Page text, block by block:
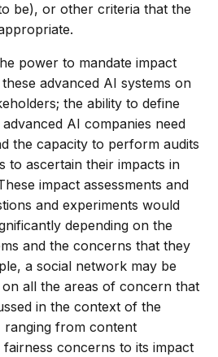
be), or other criteria that the
power to mandate impact
advanced AI systems on
the ability to define
AI companies need
the capacity to perform audits
to ascertain their impacts in
impact assessments and
and experiments would
depending on the
and the concerns that they
a social network may be
all the areas of concern that
in the context of the
ranging from content
fairness concerns to its impact